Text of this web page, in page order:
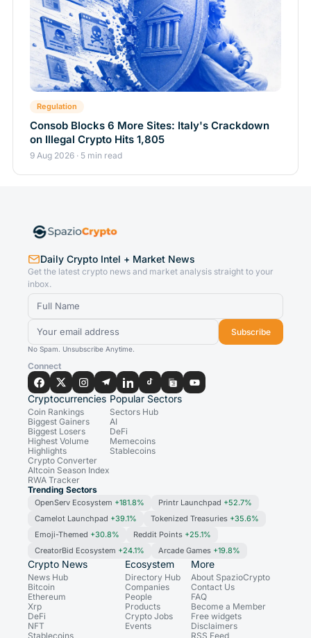
Regulation
Consob Blocks 6 More Sites: Italy's Crackdown
on Illegal Crypto Hits 1,805
9 Aug 2026 · 5 min read
Daily Crypto Intel + Market News
Get the latest crypto news and market analysis straight to your
inbox.
Subscribe
No Spam. Unsubscribe Anytime.
Connect
Cryptocurrencies
Coin Rankings
Biggest Gainers
Biggest Losers
Highest Volume
Highlights
Crypto Converter
Altcoin Season Index
RWA Tracker
Popular Sectors
Sectors Hub
AI
DeFi
Memecoins
Stablecoins
Trending Sectors
OpenServ Ecosystem +181.8% Printr Launchpad +52.7%
Camelot Launchpad +39.1% Tokenized Treasuries +35.6%
Emoji-Themed +30.8% Reddit Points +25.1%
CreatorBid Ecosystem +24.1% Arcade Games +19.8%
Crypto News
News Hub
Bitcoin
Ethereum
Xrp
DeFi
NFT
Stablecoins
Ecosystem
Directory Hub
Companies
People
Products
Crypto Jobs
Events
More
About SpazioCrypto
Contact Us
FAQ
Become a Member
Free widgets
Disclaimers
RSS Feed